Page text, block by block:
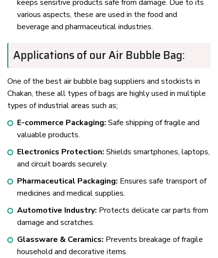
keeps sensitive products safe from damage. Due to its
various aspects, these are used in the food and
beverage and pharmaceutical industries.
Applications of our Air Bubble Bag:
One of the best air bubble bag suppliers and stockists in
Chakan, these all types of bags are highly used in multiple
types of industrial areas such as;
E-commerce Packaging: Safe shipping of fragile and
valuable products.
Electronics Protection: Shields smartphones, laptops,
and circuit boards securely.
Pharmaceutical Packaging: Ensures safe transport of
medicines and medical supplies.
Automotive Industry: Protects delicate car parts from
damage and scratches.
Glassware & Ceramics: Prevents breakage of fragile
household and decorative items.